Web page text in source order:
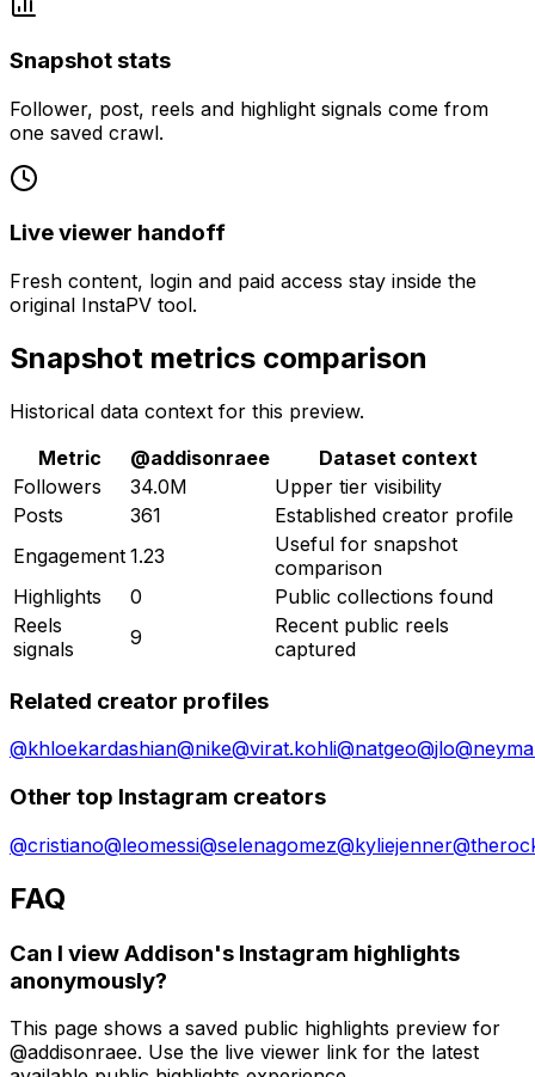
Snapshot stats
Follower, post, reels and highlight signals come from
one saved crawl.
Live viewer handoff
Fresh content, login and paid access stay inside the
original InstaPV tool.
Snapshot metrics comparison
Historical data context for this preview.
Metric
@addisonraee
Dataset context
Followers
34.0M
Upper tier visibility
Posts
361
Established creator profile
Engagement 1.23
Useful for snapshot
comparison
Highlights
0
Public collections found
Reels
signals
9
Recent public reels
captured
Related creator profiles
@khloekardashian@nike@virat.kohli@natgeo@jlo@
Other top Instagram creators
@cristiano@leomessi@selenagomez@kyliejenner@
FAQ
Can I view Addison's Instagram highlights
anonymously?
This page shows a saved public highlights preview for
@addisonraee. Use the live viewer link for the latest